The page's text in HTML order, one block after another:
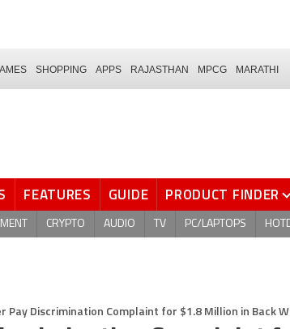
SHOPPING APPS RAJASTHAN MPCG MARATHI
FEATURES GUIDE PRODUCT FINDER
CRYPTO AUDIO TV PC/LAPTOPS
Pay Discrimination Complaint for $1.8 Million in Back